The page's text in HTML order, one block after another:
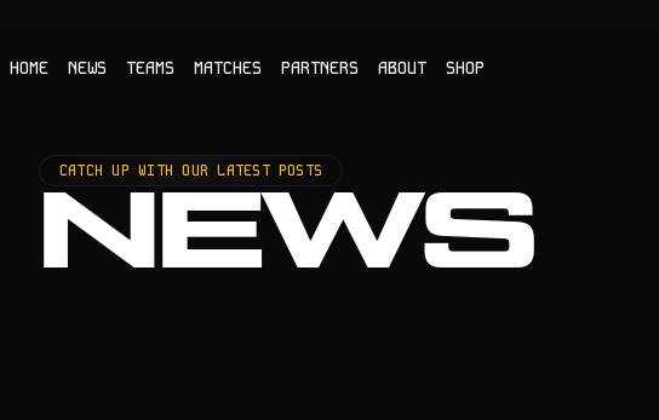
HOME NEWS TEAMS MATCHES PARTNERS ABOUT SHOP
CATCH UP WITH OUR LATEST POSTS
NEWS